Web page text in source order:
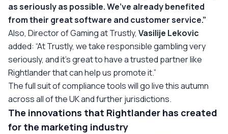
as seriously as possible. We’ve already benefited
from their great software and customer service.”
Also, Director of Gaming at Trustly, Vasilije Lekovic
added: “At Trustly, we take responsible gambling very
seriously, and it’s great to have a trusted partner like
Rightlander that can help us promote it.”
The full suit of compliance tools will go live this autumn
across all of the UK and further jurisdictions.
The innovations that Rightlander has created
for the marketing industry